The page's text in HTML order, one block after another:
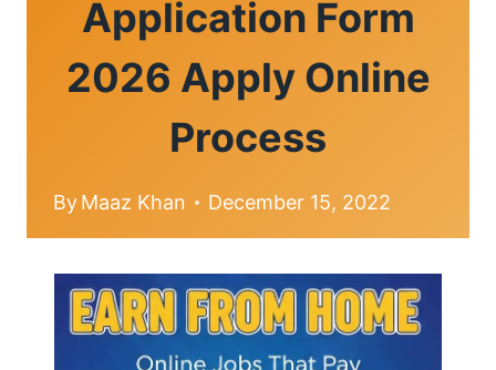
Application Form
2026 Apply Online
Process
ByMaaz Khan December 15, 2022